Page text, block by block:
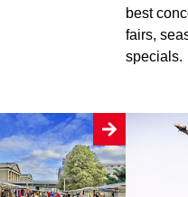
best
fairs,
specials.